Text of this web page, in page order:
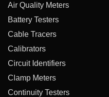
Air Quality Meters
Battery Testers
Cable Tracers
Calibrators
Circuit Identifiers
Clamp Meters
Continuity Testers